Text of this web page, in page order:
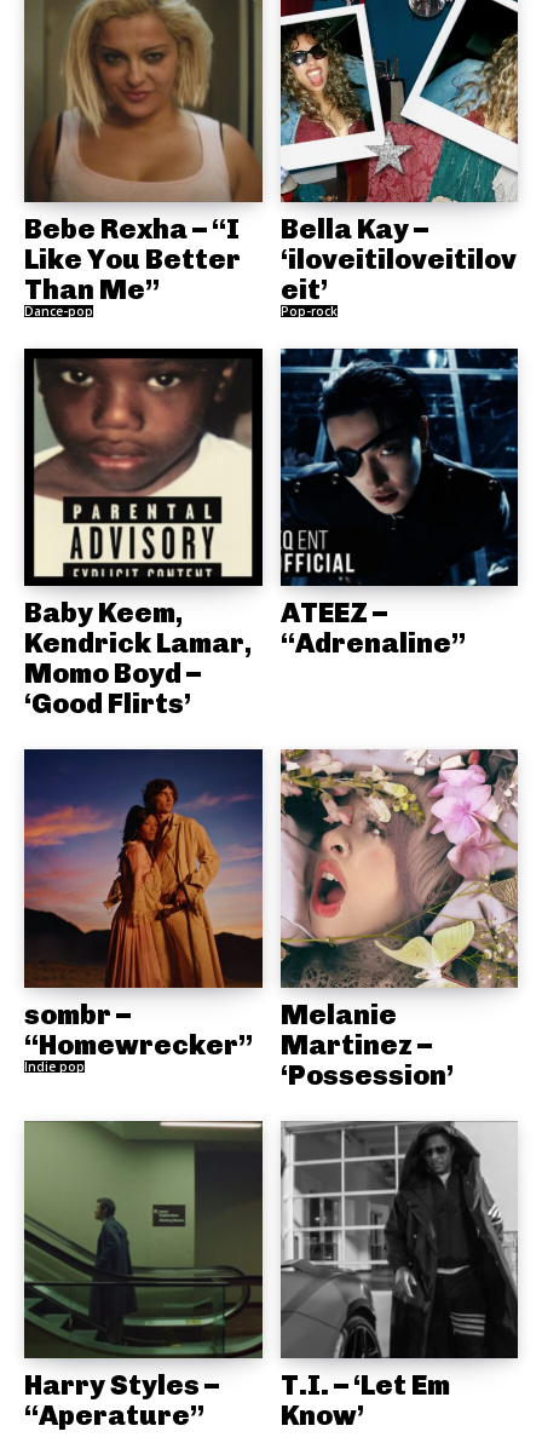
Bebe Rexha – “I
Like You Better
Than Me”
Dance-pop
Bella Kay –
‘iloveitiloveitilov
eit’
Pop-rock
Baby Keem,
Kendrick Lamar,
Momo Boyd –
‘Good Flirts’
ATEEZ –
“Adrenaline”
sombr –
“Homewrecker”
Indie pop
Melanie
Martinez –
‘Possession’
Harry Styles –
“Aperature”
T.I. – ‘Let Em
Know’